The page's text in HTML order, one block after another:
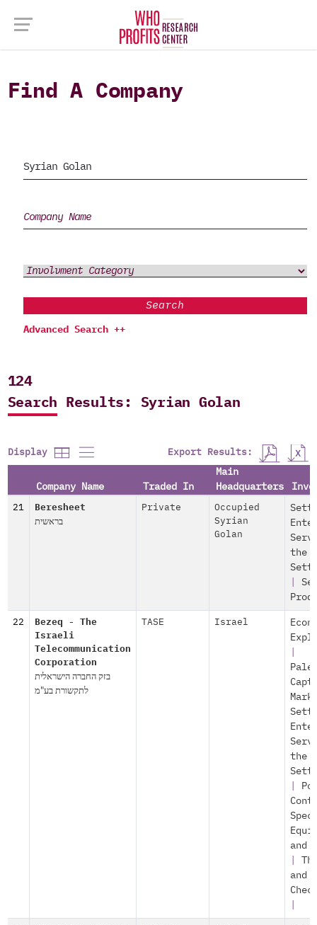
Find A Company
Search
Advanced Search ++
124
Search Results: Syrian Golan
Display Export Results:
Company Name Traded In
Main
Headquarters
21 Beresheet
בראשית
Private
Occupied
Syrian
Golan
the
22
Bezeq - The
Israeli
Telecommunication
Corporation
בזק החברה הישראלית
לתקשורת בע"מ
TASE Israel
the
and
and